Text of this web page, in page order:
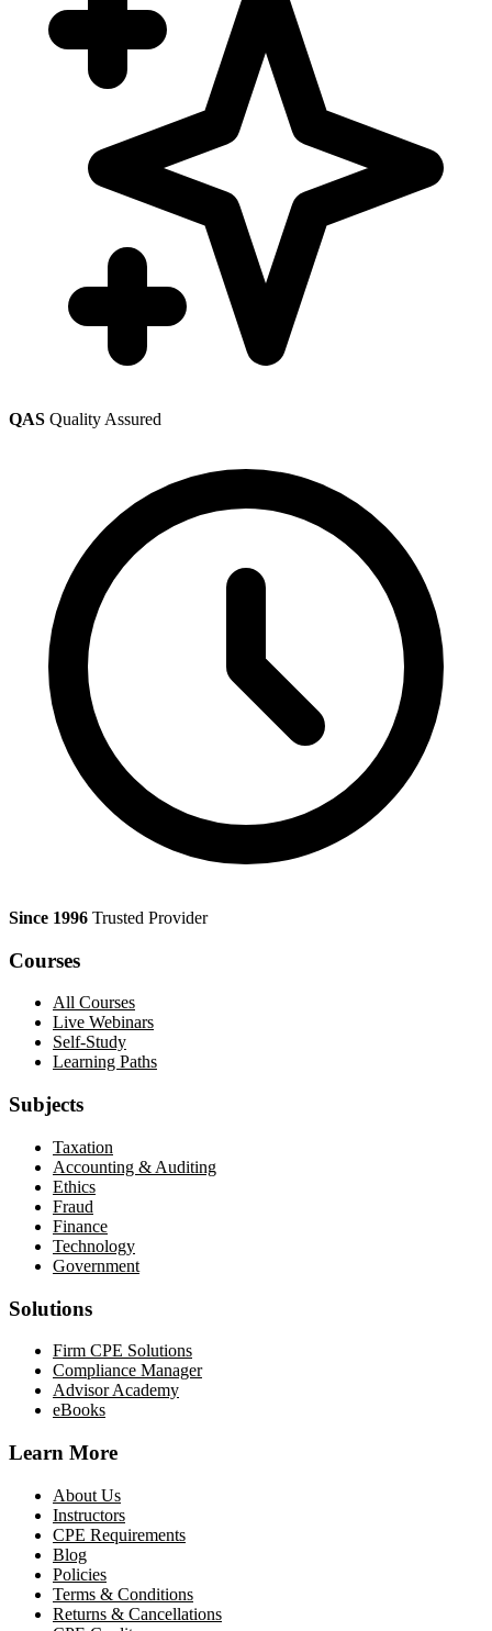
QAS Quality Assured
Since 1996 Trusted Provider
Courses
All Courses
Live Webinars
Self-Study
Learning Paths
Subjects
Taxation
Accounting & Auditing
Ethics
Fraud
Finance
Technology
Government
Solutions
Firm CPE Solutions
Compliance Manager
Advisor Academy
eBooks
Learn More
About Us
Instructors
CPE Requirements
Blog
Policies
Terms & Conditions
Returns & Cancellations